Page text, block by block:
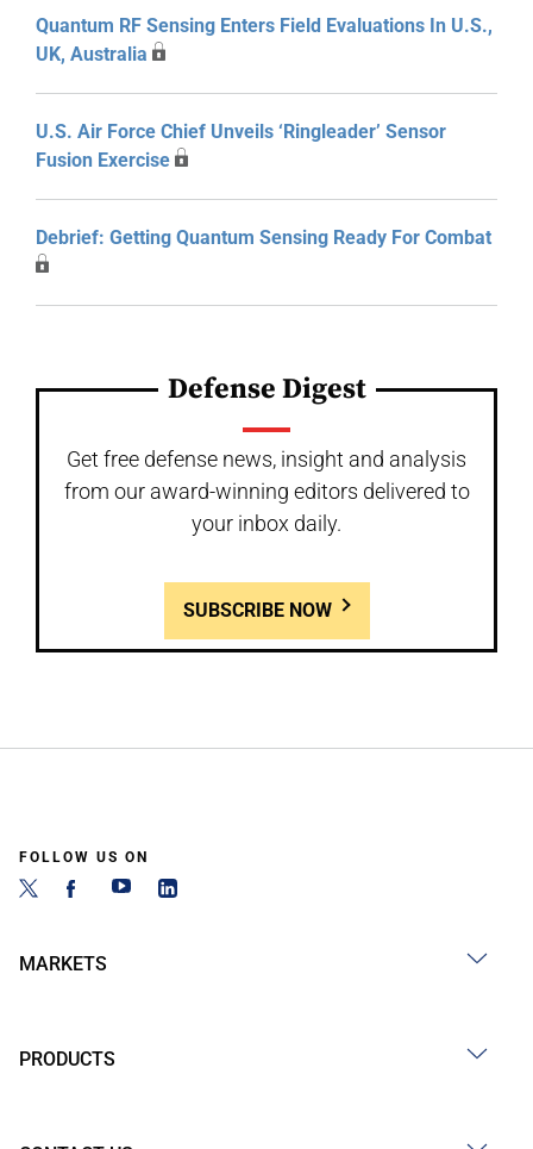
Quantum RF Sensing Enters Field Evaluations In U.S.,
UK, Australia
U.S. Air Force Chief Unveils ‘Ringleader’ Sensor
Fusion Exercise
Debrief: Getting Quantum Sensing Ready For Combat
Defense Digest
Get free defense news, insight and analysis
from our award-winning editors delivered to
your inbox daily.
SUBSCRIBE NOW
FOLLOW US ON
MARKETS
PRODUCTS